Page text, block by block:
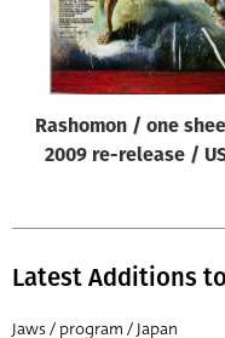
Genre of film
All
Designer
All
All
Rashomon / one
2009 re-release /
Latest Additions
Jaws / program / Japan